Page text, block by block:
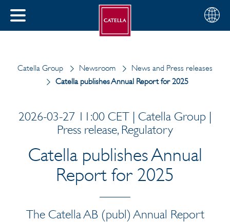
CLOSE
Choose
your
English
Catella Group Newsroom
News and Press releases
Catella publishes Annual Report for 2025
2026-03-27 11:00 CET | Catella Group |
Press release, Regulatory
Catella publishes Annual
Report for 2025
The Catella AB (publ) Annual Report